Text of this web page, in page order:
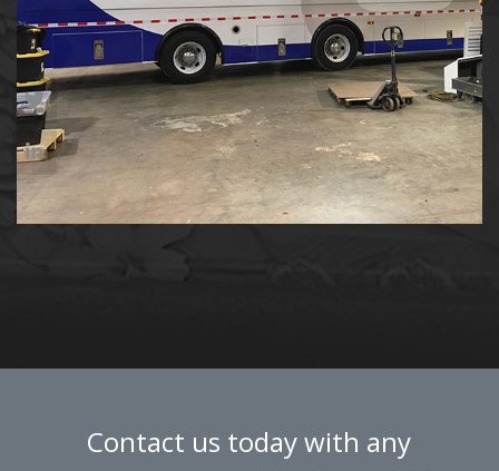
Contact us today with any